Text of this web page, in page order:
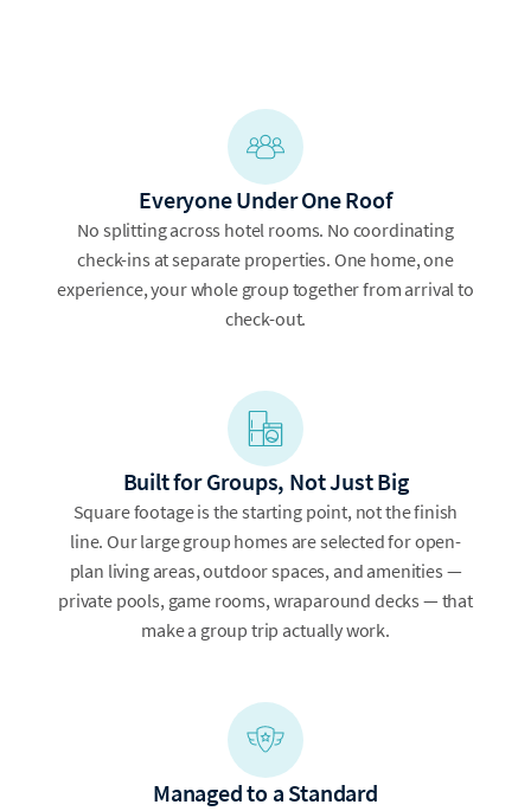
Everyone Under One Roof
No splitting across hotel rooms. No coordinating
check-ins at separate properties. One home, one
experience, your whole group together from arrival to
check-out.
Built for Groups, Not Just Big
Square footage is the starting point, not the finish
line. Our large group homes are selected for open-
plan living areas, outdoor spaces, and amenities —
private pools, game rooms, wraparound decks — that
make a group trip actually work.
Managed to a Standard